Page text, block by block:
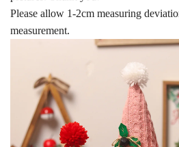
Please allow 1-2cm measuring
measurement.